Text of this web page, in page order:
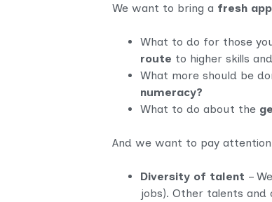
We want to bring a fresh
What to do for those
route to higher skills
What more should be
numeracy?
What to do about the
And we want to pay
Diversity of talent –
jobs). Other talents and